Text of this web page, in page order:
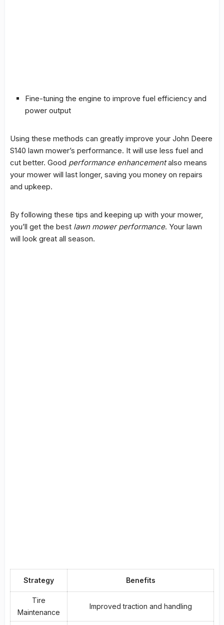
Fine-tuning the engine to improve fuel efficiency and
power output
Using these methods can greatly improve your John Deere
S140 lawn mower’s performance. It will use less fuel and
cut better. Good performance enhancementalso means
your mower will last longer, saving you money on repairs
and upkeep.
By following these tips and keeping up with your mower,
you’ll get the best lawn mower performance. Your lawn
will look great all season.
Strategy Benefits
Tire
Maintenance
Improved traction and handling